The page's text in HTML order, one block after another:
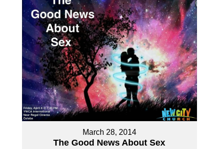
March 28, 2014
The Good News About Sex